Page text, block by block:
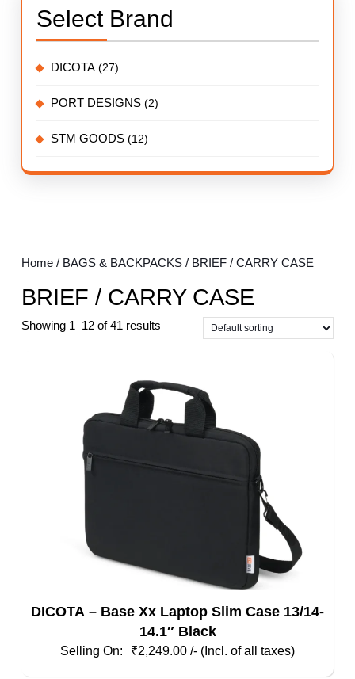
Home / BAGS & BACKPACKS / BRIEF / CARRY CASE
BRIEF / CARRY CASE
Showing 1–12 of 41 results
DICOTA – Base Xx Laptop Slim Case 13/14-
14.1″ Black
₹2,249.00 /- (Incl. of all taxes)
Select Brand
DICOTA (27)
PORT DESIGNS (2)
STM GOODS (12)